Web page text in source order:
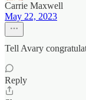
Carrie Maxwell
May 22, 2023
Tell Avary
Reply